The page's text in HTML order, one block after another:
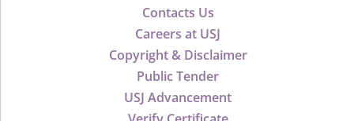
Contacts Us
Careers at USJ
Copyright & Disclaimer
Public Tender
USJ Advancement